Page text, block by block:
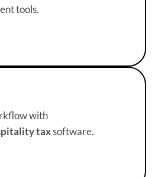
tools.
with
taxsoftware.